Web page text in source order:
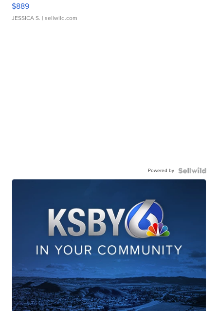
$889
JESSICA S. | sellwild.com
Powered by